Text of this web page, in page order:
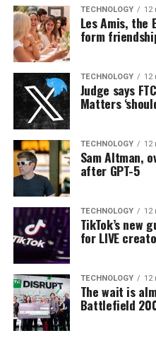
TECHNOLOGY 12
Les Amis, the
form
TECHNOLOGY 12
Judge says
Matters
TECHNOLOGY 12
Sam Altman,
after GPT-5
TECHNOLOGY 12
TikTok’s new
for LIVE
TECHNOLOGY 12
The wait is
Battlefield